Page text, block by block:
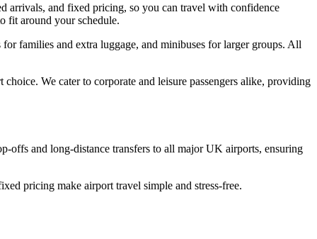
arrivals, and fixed pricing, so you can travel with confidence
fit around your schedule.
families and extra luggage, and minibuses for larger groups. All
We cater to corporate and leisure passengers alike, providing
offs and long-distance transfers to all major UK airports, ensuring
pricing make airport travel simple and stress-free.